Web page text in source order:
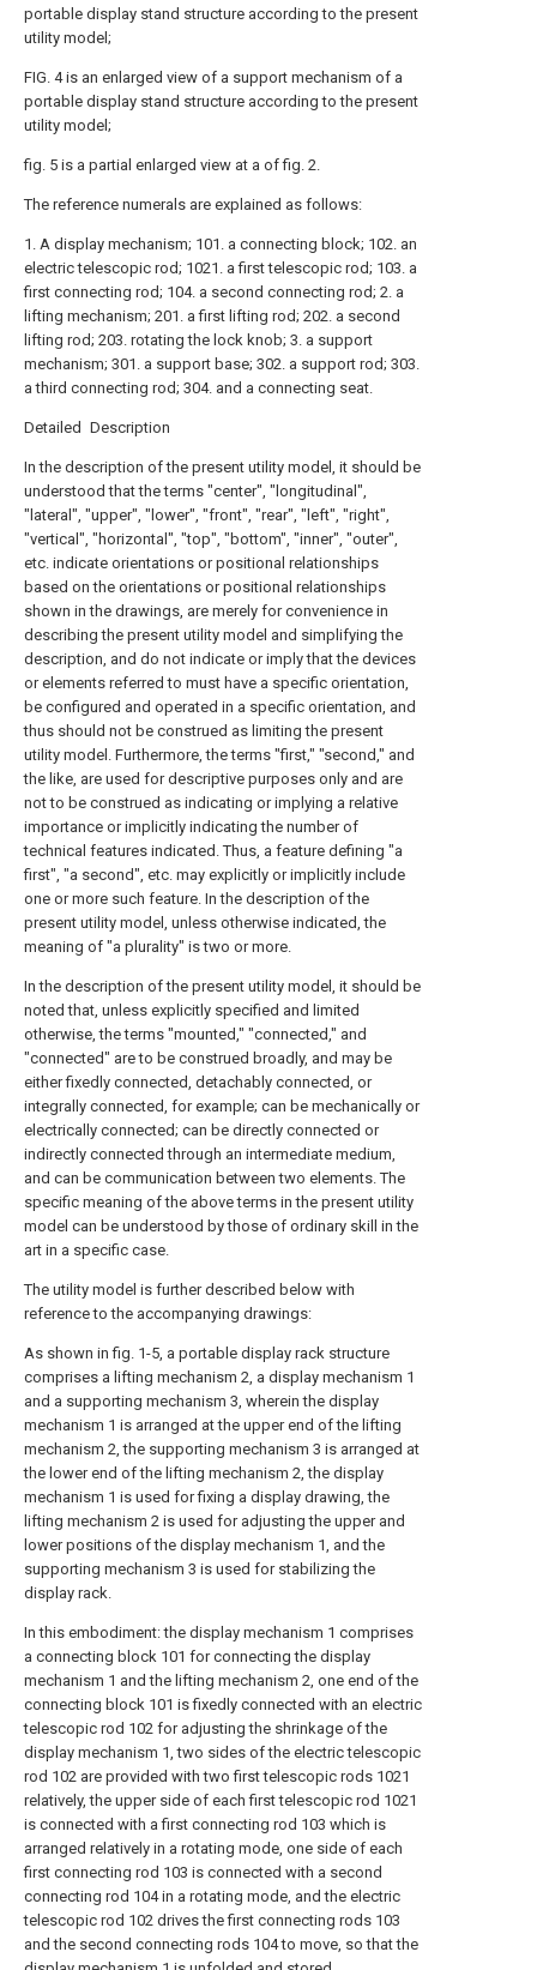
portable display stand structure according to the present
utility model;
FIG. 4 is an enlarged view of a support mechanism of a
portable display stand structure according to the present
utility model;
fig. 5 is a partial enlarged view at a of fig. 2.
The reference numerals are explained as follows:
1. A display mechanism; 101. a connecting block; 102. an
electric telescopic rod; 1021. a first telescopic rod; 103. a
first connecting rod; 104. a second connecting rod; 2. a
lifting mechanism; 201. a first lifting rod; 202. a second
lifting rod; 203. rotating the lock knob; 3. a support
mechanism; 301. a support base; 302. a support rod; 303.
a third connecting rod; 304. and a connecting seat.
Detailed Description
In the description of the present utility model, it should be
understood that the terms "center", "longitudinal",
"lateral", "upper", "lower", "front", "rear", "left", "right",
"vertical", "horizontal", "top", "bottom", "inner", "outer",
etc. indicate orientations or positional relationships
based on the orientations or positional relationships
shown in the drawings, are merely for convenience in
describing the present utility model and simplifying the
description, and do not indicate or imply that the devices
or elements referred to must have a specific orientation,
be configured and operated in a specific orientation, and
thus should not be construed as limiting the present
utility model. Furthermore, the terms "first," "second," and
the like, are used for descriptive purposes only and are
not to be construed as indicating or implying a relative
importance or implicitly indicating the number of
technical features indicated. Thus, a feature defining "a
first", "a second", etc. may explicitly or implicitly include
one or more such feature. In the description of the
present utility model, unless otherwise indicated, the
meaning of "a plurality" is two or more.
In the description of the present utility model, it should be
noted that, unless explicitly specified and limited
otherwise, the terms "mounted," "connected," and
"connected" are to be construed broadly, and may be
either fixedly connected, detachably connected, or
integrally connected, for example; can be mechanically or
electrically connected; can be directly connected or
indirectly connected through an intermediate medium,
and can be communication between two elements. The
specific meaning of the above terms in the present utility
model can be understood by those of ordinary skill in the
art in a specific case.
The utility model is further described below with
reference to the accompanying drawings:
As shown in fig. 1-5, a portable display rack structure
comprises a lifting mechanism 2, a display mechanism 1
and a supporting mechanism 3, wherein the display
mechanism 1 is arranged at the upper end of the lifting
mechanism 2, the supporting mechanism 3 is arranged at
the lower end of the lifting mechanism 2, the display
mechanism 1 is used for fixing a display drawing, the
lifting mechanism 2 is used for adjusting the upper and
lower positions of the display mechanism 1, and the
supporting mechanism 3 is used for stabilizing the
display rack.
In this embodiment: the display mechanism 1 comprises
a connecting block 101 for connecting the display
mechanism 1 and the lifting mechanism 2, one end of the
connecting block 101 is fixedly connected with an electric
telescopic rod 102 for adjusting the shrinkage of the
display mechanism 1, two sides of the electric telescopic
rod 102 are provided with two first telescopic rods 1021
relatively, the upper side of each first telescopic rod 1021
is connected with a first connecting rod 103 which is
arranged relatively in a rotating mode, one side of each
first connecting rod 103 is connected with a second
connecting rod 104 in a rotating mode, and the electric
telescopic rod 102 drives the first connecting rods 103
and the second connecting rods 104 to move, so that the